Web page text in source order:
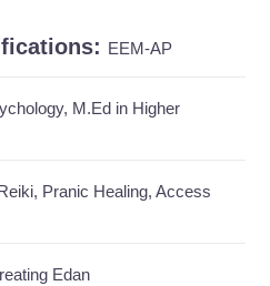
EEM-AP
M.Ed in Higher
Pranic Healing, Access
Edan